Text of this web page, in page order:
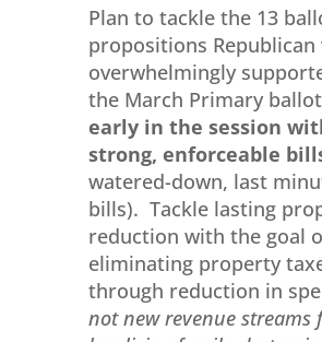
Plan to tackle the 13
propositions Republican
overwhelmingly
the March Primary
early in the session
strong, enforceable
watered-down, last
bills). Tackle lasting
reduction with the goal
eliminating property
through reduction in
not new revenue streams